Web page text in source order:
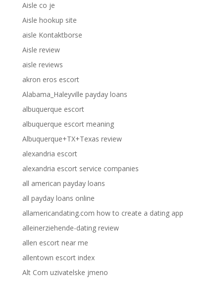
Aisle co je
Aisle hookup site
aisle Kontaktborse
Aisle review
aisle reviews
akron eros escort
Alabama_Haleyville payday loans
albuquerque escort
albuquerque escort meaning
Albuquerque+TX+Texas review
alexandria escort
alexandria escort service companies
all american payday loans
all payday loans online
allamericandating.com how to create a dating app
alleinerziehende-dating review
allen escort near me
allentown escort index
Alt Com uzivatelske jmeno